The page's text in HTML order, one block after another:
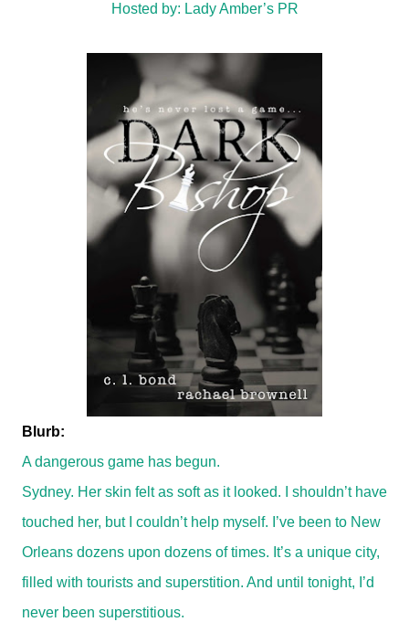
Hosted by: Lady Amber’s PR
Blurb:
A dangerous game has begun.
Sydney. Her skin felt as soft as it looked. I shouldn’t have
touched her, but I couldn’t help myself. I’ve been to New
Orleans dozens upon dozens of times. It’s a unique city,
filled with tourists and superstition. And until tonight, I’d
never been superstitious.